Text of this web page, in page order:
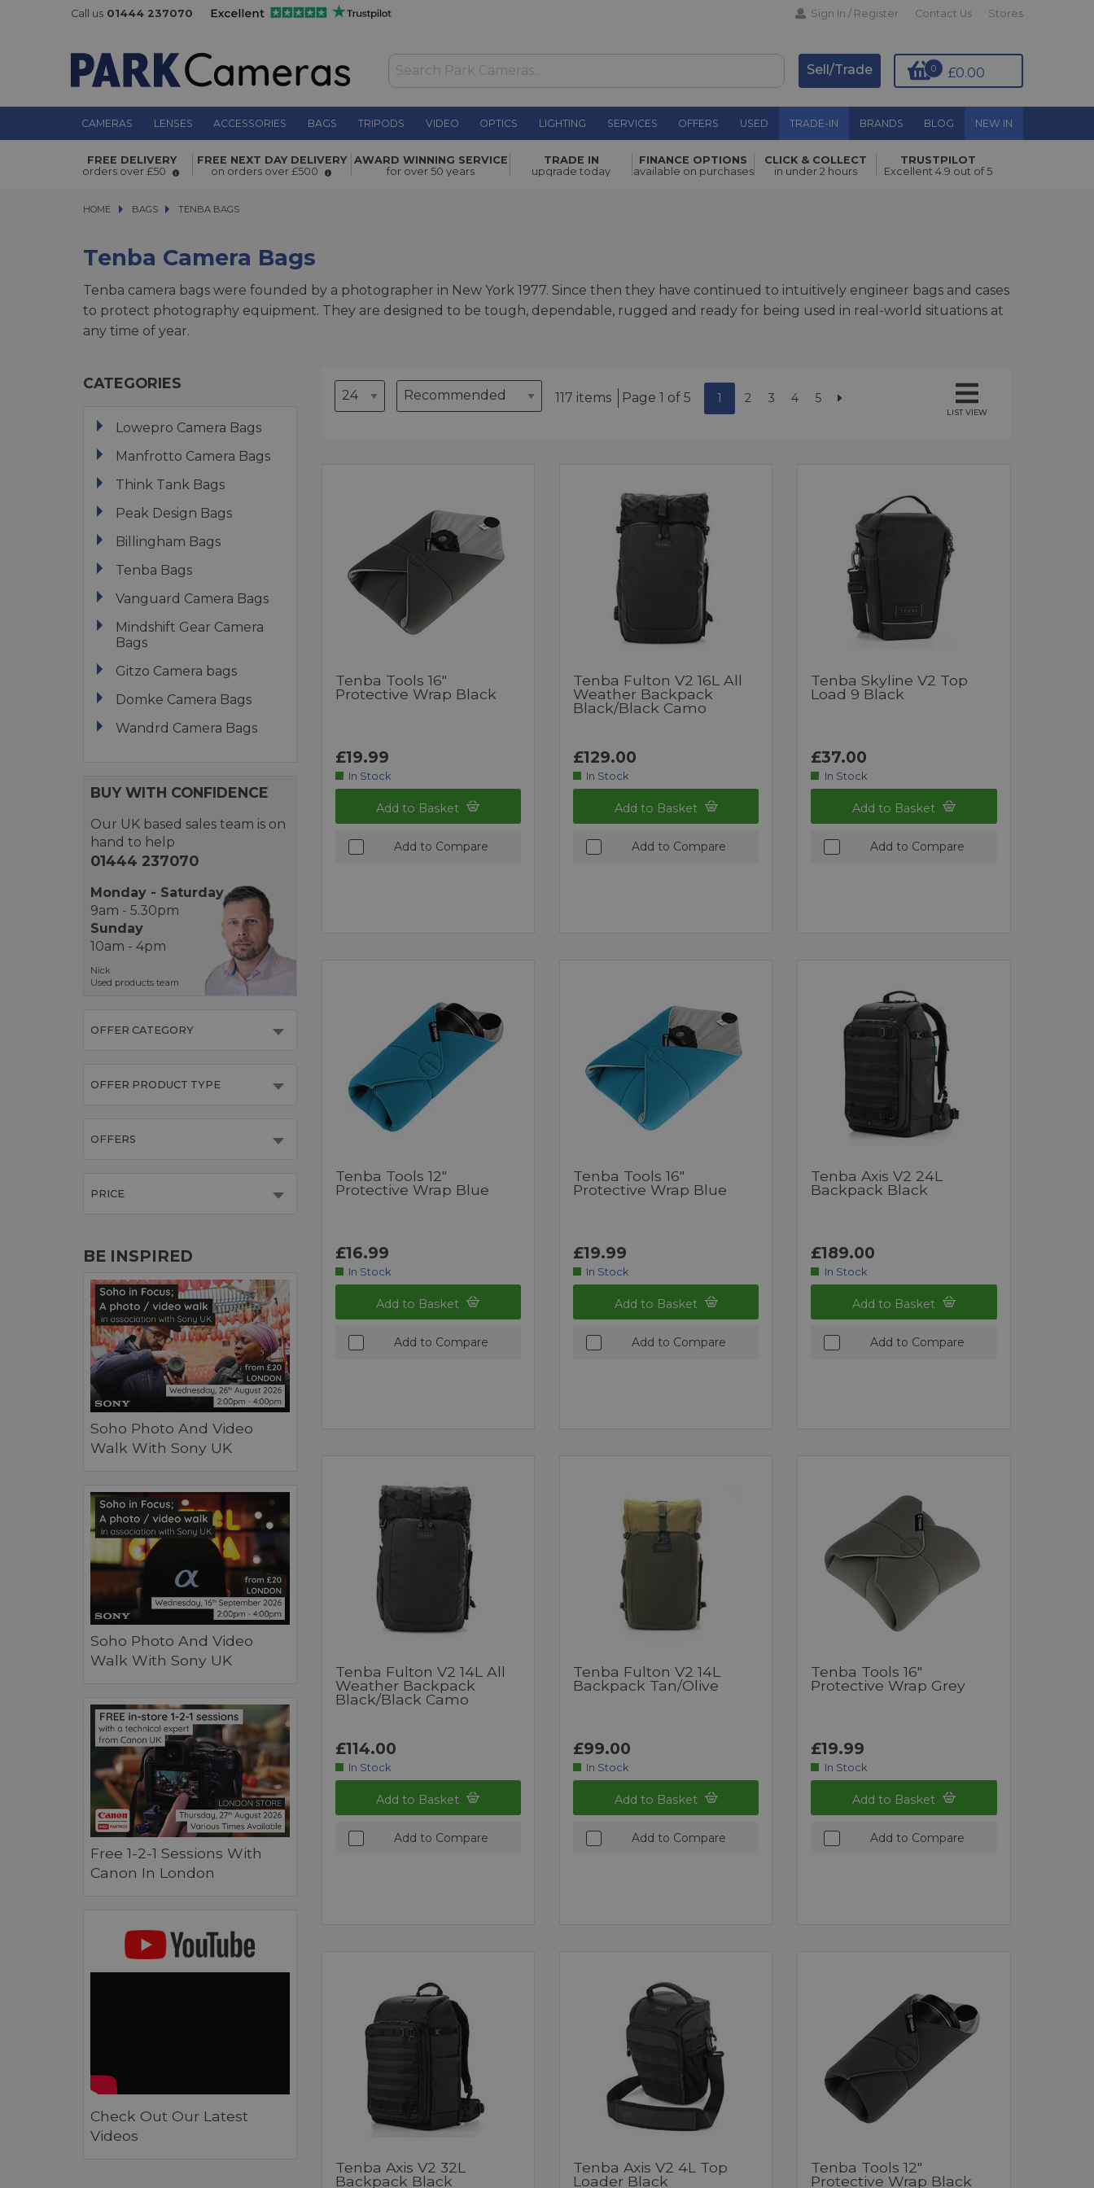
Call us 01444 237070 Sign In / Register Contact Us Stores
£0.00
0
Sell/Trade
CAMERAS LENSES ACCESSORIES BAGS TRIPODS VIDEO OPTICS LIGHTING SERVICES OFFERS USED TRADE-IN BRANDS BLOG NEW IN
FREE DELIVERY
orders over £50
FREE NEXT DAY DELIVERY
on orders over £500
AWARD WINNING SERVICE
for over 50 years
TRADE IN
upgrade today
FINANCE OPTIONS
available on purchases
CLICK & COLLECT
in under 2 hours
TRUSTPILOT
Excellent 4.9 out of 5
HOME BAGS
BAGS TENBA BAGS
TENBA BAGS
Tenba Camera Bags
Tenba camera bags were founded by a photographer in New York 1977. Since then they have continued to intuitively engineer bags and cases
to protect photography equipment. They are designed to be tough, dependable, rugged and ready for being used in real-world situations at
any time of year.
CATEGORIES
Lowepro Camera Bags
Manfrotto Camera Bags
Think Tank Bags
Peak Design Bags
Billingham Bags
Tenba Bags
Vanguard Camera Bags
Mindshift Gear Camera
Bags
Gitzo Camera bags
Domke Camera Bags
Wandrd Camera Bags
BUY WITH CONFIDENCE
Our UK based sales team is on
hand to help
01444 237070
Monday - Saturday
9am - 5.30pm
Sunday
10am - 4pm
Nick
Used products team
OFFER CATEGORY
OFFER PRODUCT TYPE
OFFERS
PRICE
BE INSPIRED
Soho Photo And Video
Walk With Sony UK
Soho Photo And Video
Walk With Sony UK
Free 1-2-1 Sessions With
Canon In London
Check Out Our Latest
Videos
117 items Page 1 of 5 1 2 3 4 5
LIST VIEW
Tenba Tools 16"
Protective Wrap Black
£19.99
In Stock
Add to Basket
Add to Compare
Tenba Fulton V2 16L All
Weather Backpack
Black/Black Camo
£129.00
In Stock
Add to Basket
Add to Compare
Tenba Skyline V2 Top
Load 9 Black
£37.00
In Stock
Add to Basket
Add to Compare
Tenba Tools 12"
Protective Wrap Blue
£16.99
In Stock
Add to Basket
Add to Compare
Tenba Tools 16"
Protective Wrap Blue
£19.99
In Stock
Add to Basket
Add to Compare
Tenba Axis V2 24L
Backpack Black
£189.00
In Stock
Add to Basket
Add to Compare
Tenba Fulton V2 14L All
Weather Backpack
Black/Black Camo
£114.00
In Stock
Add to Basket
Add to Compare
Tenba Fulton V2 14L
Backpack Tan/Olive
£99.00
In Stock
Add to Basket
Add to Compare
Tenba Tools 16"
Protective Wrap Grey
£19.99
In Stock
Add to Basket
Add to Compare
Tenba Axis V2 32L
Backpack Black
Tenba Axis V2 4L Top
Loader Black
Tenba Tools 12"
Protective Wrap Black